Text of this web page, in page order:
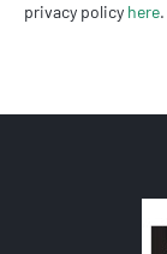
privacy policy here.